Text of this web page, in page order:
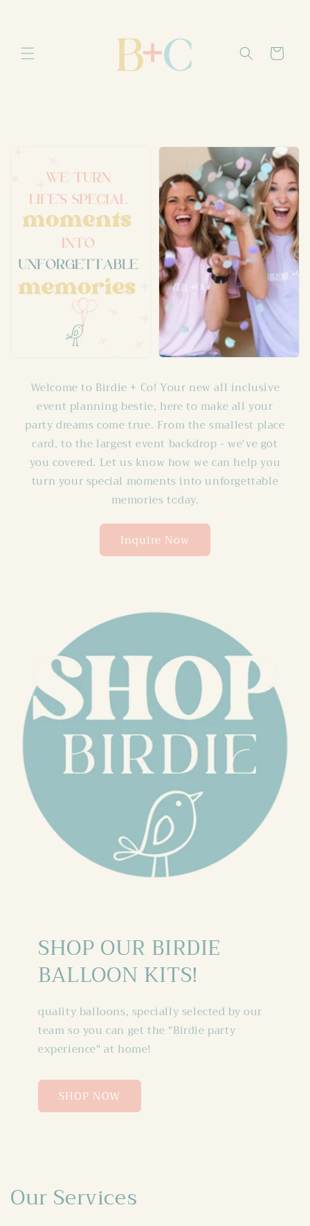
Cart
Welcome to Birdie + Co! Your new all inclusive
event planning bestie, here to make all your
party dreams come true. From the smallest place
card, to the largest event backdrop - we've got
you covered. Let us know how we can help you
turn your special moments into unforgettable
memories today.
Inquire Now
SHOP OUR BIRDIE
BALLOON KITS!
quality balloons, specially selected by our
team so you can get the "Birdie party
experience" at home!
SHOP NOW
Our Services